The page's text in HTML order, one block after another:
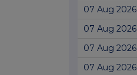
07 Aug 2026
07 Aug 2026
07 Aug 2026
07 Aug 2026